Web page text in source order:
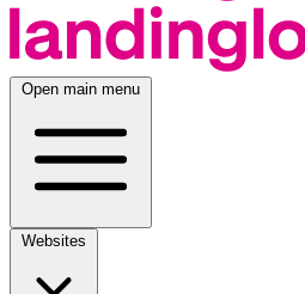
Open main menu